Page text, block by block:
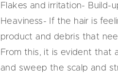
Flakes and irritation- Build-
Heaviness- If the hair is
product and debris that
From this, it is evident that
and sweep the scalp and